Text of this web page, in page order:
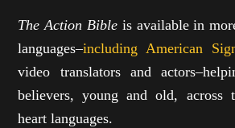
The Action Bible is available in
languages–including American
video translators and
believers, young and old, across
heart languages.